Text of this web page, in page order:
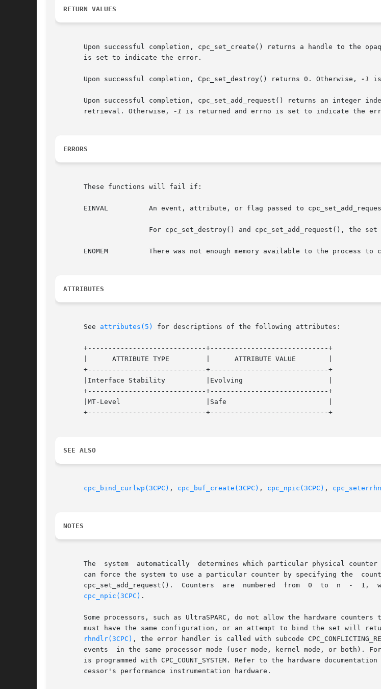
RETURN VALUES
Upon successful completion, cpc_set_create() returns a handle to the
       is set to indicate the error.
       Upon successful completion, Cpc_set_destroy() returns 0. Otherwise,
-1
Upon successful completion, cpc_set_add_request() returns an integer
       retrieval. Otherwise,
-1 is returned and errno is set to indicate the
ERRORS
       These functions will fail if:
       EINVAL	       An event, attribute, or flag passed to cpc_set_add_request() was invalid.
       ENOMEM	       There was not enough memory available to the process to create the library's data structures.
ATTRIBUTES
       See
attributes(5) for descriptions of the following attributes:
       +-----------------------------+-----------------------------+
       |      ATTRIBUTE TYPE	     |	    ATTRIBUTE VALUE	   |
       +-----------------------------+-----------------------------+
       |Interface Stability	     |Evolving			   |
       +-----------------------------+-----------------------------+
       |MT-Level		     |Safe			   |
       +-----------------------------+-----------------------------+
SEE ALSO
cpc_bind_curlwp(3CPC) , cpc_buf_create(3CPC) , cpc_npic(3CPC) ,
NOTES
The  system  automatically  determines which particular physical
can force the system to use a particular counter by specifying the  counter  number  in	an  attribute  named
       cpc_set_add_request().  Counters  are  numbered	from  0  to  n	-  1,  where  n  is the number of counters in the processor as returned by
cpc_npic(3CPC) .
Some processors, such as UltraSPARC, do not allow the hardware counters
must have the same configuration, or an attempt to bind the set will
rhndlr(3CPC) , the error handler is called with subcode
events  in the same processor mode (user mode, kernel mode, or both).
is programmed with CPC_COUNT_SYSTEM. Refer to the hardware documentation
       cessor's performance instrumentation hardware.